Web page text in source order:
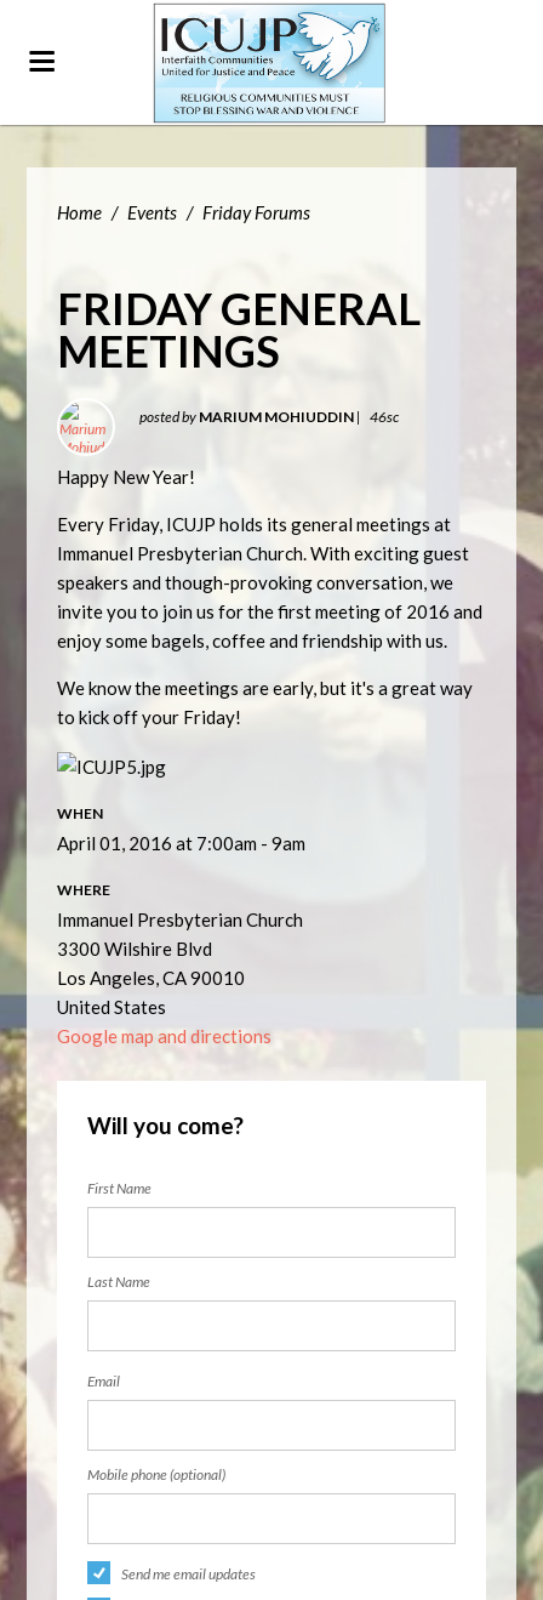
Home / Events / Friday Forums
FRIDAY GENERAL
MEETINGS
posted by MARIUM MOHIUDDIN | 46sc
Happy New Year!
Every Friday, ICUJP holds its general meetings at
Immanuel Presbyterian Church. With exciting guest
speakers and though-provoking conversation, we
invite you to join us for the first meeting of 2016 and
enjoy some bagels, coffee and friendship with us.
We know the meetings are early, but it's a great way
to kick off your Friday!
WHEN
April 01, 2016 at 7:00am - 9am
WHERE
Immanuel Presbyterian Church
3300 Wilshire Blvd
Los Angeles, CA 90010
United States
Google map and directions
Will you come?
First Name
Last Name
Email
Mobile phone (optional)
Send me email updates